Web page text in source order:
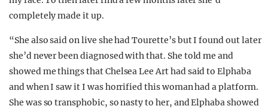
completely made it up.
“She also said on live she had Tourette’s but I found out later
she’d never been diagnosed with that. She told me and
showed me things that Chelsea Lee Art had said to Elphaba
and when I saw it I was horrified this woman had a platform.
She was so transphobic, so nasty to her, and Elphaba showed